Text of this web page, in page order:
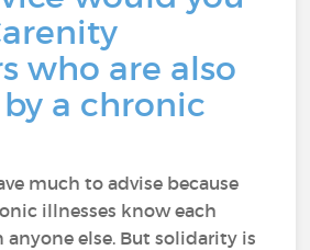
who are also
a chronic
much to advise because
illnesses know each
else. But solidarity is